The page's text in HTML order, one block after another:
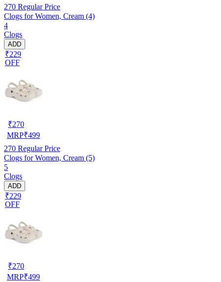
270 Regular Price
Clogs for Women, Cream (4)
4
Clogs
ADD
₹229
OFF
₹270
MRP₹499
270 Regular Price
Clogs for Women, Cream (5)
5
Clogs
ADD
₹229
OFF
₹270
MRP₹499